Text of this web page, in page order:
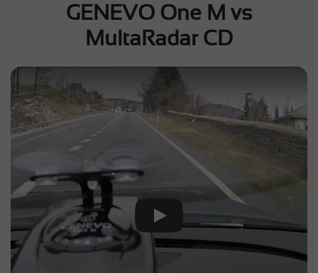
GENEVO One M vs
MultaRadar CD
Play Video